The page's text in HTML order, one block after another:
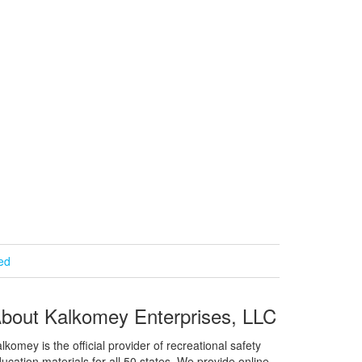
Kalkomey Enterprises, LLC
is the official provider of recreational safety